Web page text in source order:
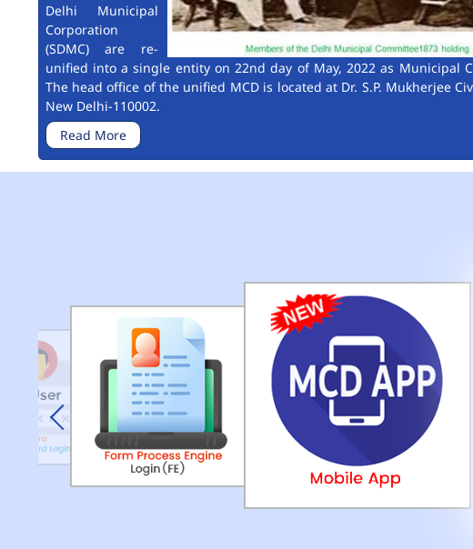
Delhi Municipal
Corporation
(SDMC) are re-
unified into a single entity on 22nd day of May, 2022 as Municipal
The head office of the unified MCD is located at Dr. S.P. Mukherjee
New Delhi-110002.
Read More